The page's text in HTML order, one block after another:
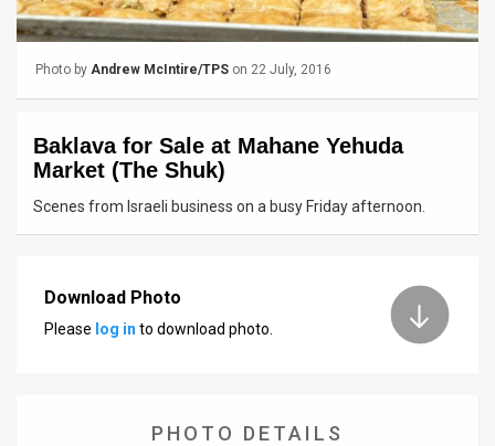
Contact
Support
Photo by Andrew McIntire/TPS on 22 July, 2016
Baklava for Sale at Mahane Yehuda
Market (The Shuk)
Scenes from Israeli business on a busy Friday afternoon.
Download Photo
Please log in to download photo.
PHOTO DETAILS